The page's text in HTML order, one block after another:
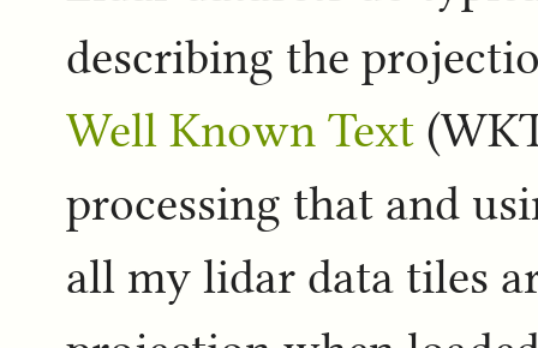
describing the
Well Known Text
processing that and
all my lidar data tiles